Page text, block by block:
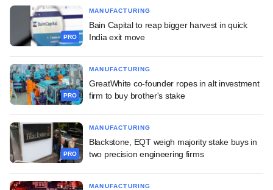
PRO
MANUFACTURING
Bain Capital to reap bigger harvest in quick
India exit move
PRO
MANUFACTURING
GreatWhite co-founder ropes in alt investment
firm to buy brother's stake
PRO
MANUFACTURING
Blackstone, EQT weigh majority stake buys in
two precision engineering firms
MANUFACTURING